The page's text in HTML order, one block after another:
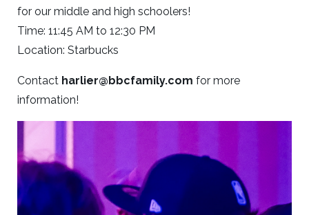
for our middle and high schoolers!
Time: 11:45 AM to 12:30 PM
Location: Starbucks
Contact harlier@bbcfamily.com for more
information!